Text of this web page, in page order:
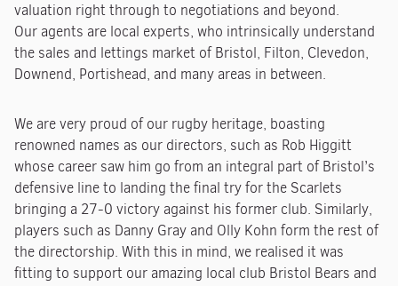
valuation right through to negotiations and beyond.
Our agents are local experts, who intrinsically understand
the sales and lettings market of Bristol, Filton, Clevedon,
Downend, Portishead, and many areas in between.
We are very proud of our rugby heritage, boasting
renowned names as our directors, such as Rob Higgitt
whose career saw him go from an integral part of Bristol’s
defensive line to landing the final try for the Scarlets
bringing a 27-0 victory against his former club. Similarly,
players such as Danny Gray and Olly Kohn form the rest of
the directorship. With this in mind, we realised it was
fitting to support our amazing local club Bristol Bears and